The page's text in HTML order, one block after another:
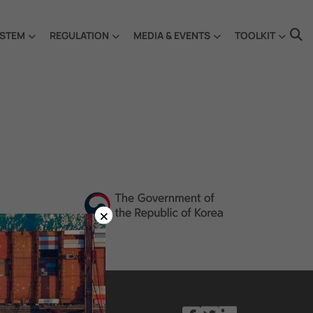
REGULATION MEDIA & EVENTS TOOLKIT
×